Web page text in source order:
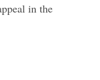
in the